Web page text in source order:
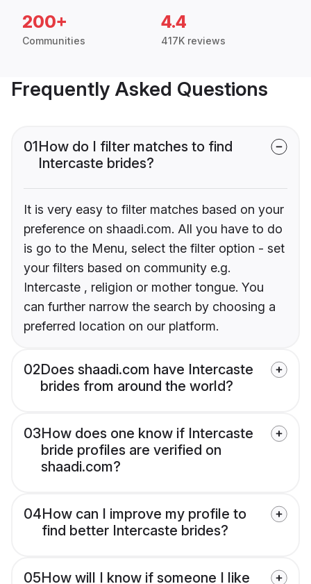
200+
Communities
4.4
417K reviews
Frequently Asked Questions
01How do I filter matches to find
Intercaste brides?
It is very easy to filter matches based on your
preference on shaadi.com. All you have to do
is go to the Menu, select the filter option - set
your filters based on community e.g.
Intercaste , religion or mother tongue. You
can further narrow the search by choosing a
preferred location on our platform.
02Does shaadi.com have Intercaste
brides from around the world?
03How does one know if Intercaste
bride profiles are verified on
shaadi.com?
04How can I improve my profile to
find better Intercaste brides?
05How will I know if someone I like